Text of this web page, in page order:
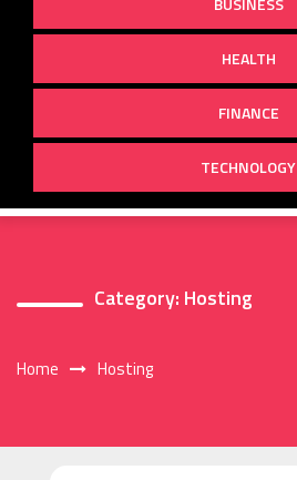
HEALTH
FINANCE
TECHNOLOGY
Category: Hosting
Home Hosting